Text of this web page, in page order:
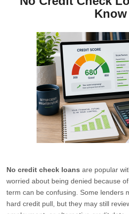
Know
No credit check loans are popular
worried about being denied because
term can be confusing. Some lenders
hard credit pull, but they may still